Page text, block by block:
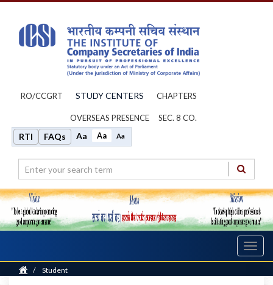
RO/CCGRT STUDY CENTERS CHAPTERS
OVERSEAS PRESENCE SEC. 8 CO.
RTI FAQs Aa Aa Aa
Home
/ Student